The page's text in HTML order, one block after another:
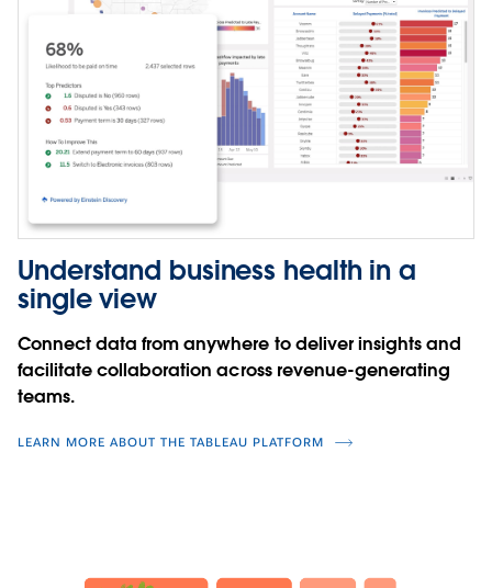
Understand business health in a
single view
Connect data from anywhere to deliver insights and
facilitate collaboration across revenue-generating
teams.
LEARN MORE ABOUT THE TABLEAU PLATFORM